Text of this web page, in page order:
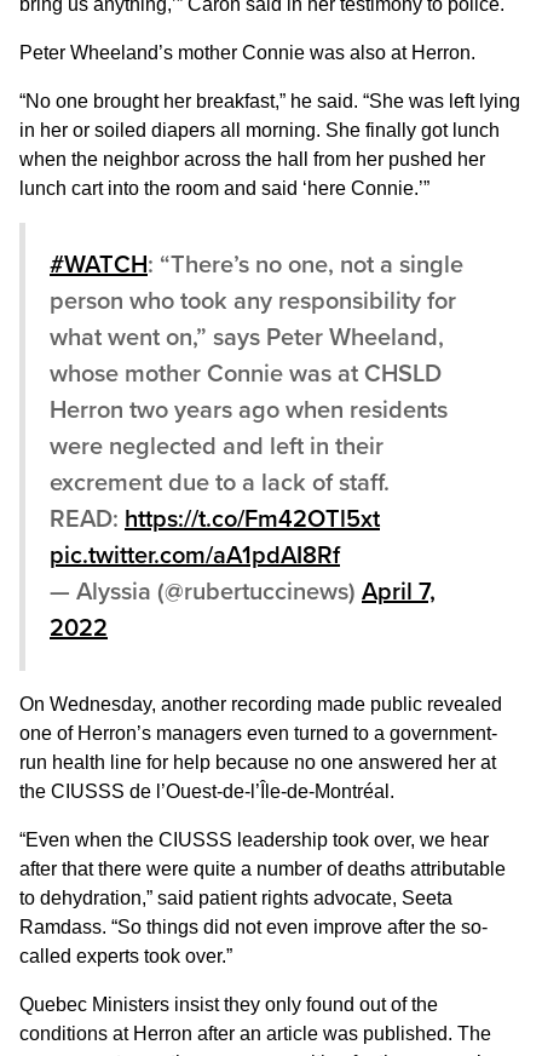
bring us anything,’” Caron said in her testimony to police.
Peter Wheeland’s mother Connie was also at Herron.
“No one brought her breakfast,” he said. “She was left lying
in her or soiled diapers all morning. She finally got lunch
when the neighbor across the hall from her pushed her
lunch cart into the room and said ‘here Connie.’”
#WATCH: “There’s no one, not a single
person who took any responsibility for
what went on,” says Peter Wheeland,
whose mother Connie was at CHSLD
Herron two years ago when residents
were neglected and left in their
excrement due to a lack of staff.
READ: https://t.co/Fm42OTl5xt
pic.twitter.com/aA1pdAI8Rf
— Alyssia (@rubertuccinews) April 7,
2022
On Wednesday, another recording made public revealed
one of Herron’s managers even turned to a government-
run health line for help because no one answered her at
the CIUSSS de l’Ouest-de-l’Île-de-Montréal.
“Even when the CIUSSS leadership took over, we hear
after that there were quite a number of deaths attributable
to dehydration,” said patient rights advocate, Seeta
Ramdass. “So things did not even improve after the so-
called experts took over.”
Quebec Ministers insist they only found out of the
conditions at Herron after an article was published. The